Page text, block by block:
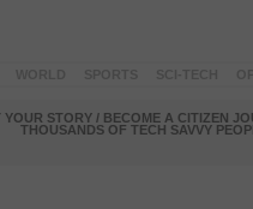
YOUR STORY / BECOME A CITIZEN
THOUSANDS OF TECH SAVVY